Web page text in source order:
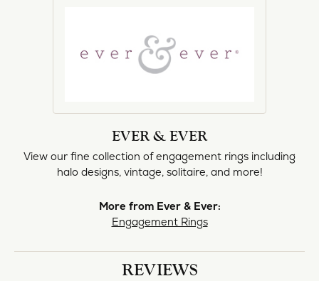
EVER & EVER
View our fine collection of engagement rings including
halo designs, vintage, solitaire, and more!
More from Ever & Ever:
Engagement Rings
REVIEWS